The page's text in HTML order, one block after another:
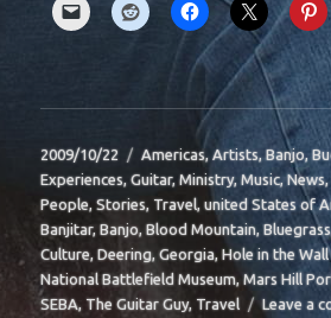
Posted
on
2009/10/22 Categories
Americas,Artists,Banjo,
Experiences,Guitar,Ministry,Music,News
People,Stories,Travel,united States of
Banjitar,Banjo,Blood Mountain,Bluegrass
Culture,Deering,Georgia,Hole in the
National Battlefield Museum,Mars Hill
SEBA,The Guitar Guy, Travel Leave a